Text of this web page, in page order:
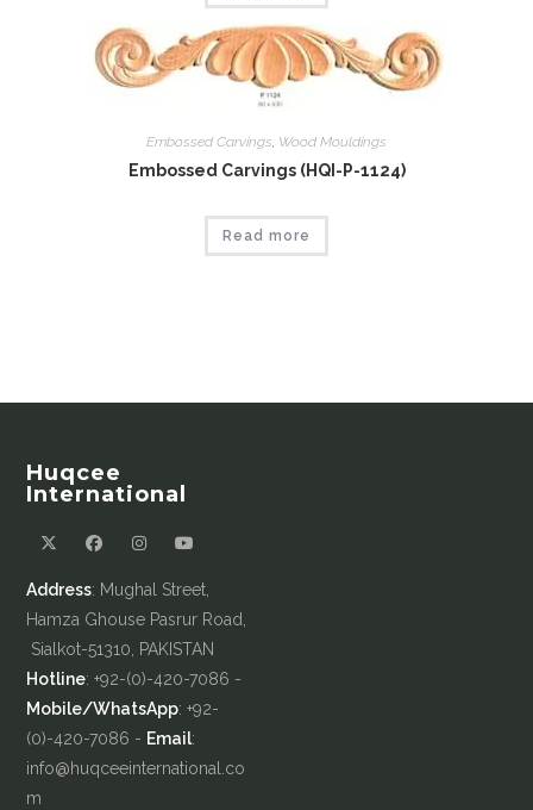
Embossed Carvings, Wood Mouldings
Embossed Carvings (HQI-P-1124)
Read more
Huqcee
International
Address: Mughal Street,
Hamza Ghouse Pasrur Road,
Sialkot-51310, PAKISTAN
Hotline: +92-(0)-420-7086 -
Mobile/WhatsApp: +92-
(0)-420-7086 - Email:
info@huqceeinternational.co
m